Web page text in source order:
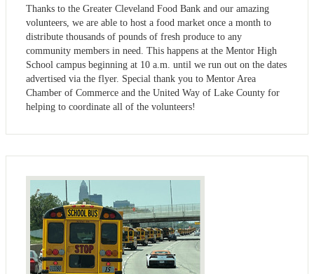
Thanks to the Greater Cleveland Food Bank and our amazing
volunteers, we are able to host a food market once a month to
distribute thousands of pounds of fresh produce to any
community members in need. This happens at the Mentor High
School campus beginning at 10 a.m. until we run out on the dates
advertised via the flyer. Special thank you to Mentor Area
Chamber of Commerce and the United Way of Lake County for
helping to coordinate all of the volunteers!